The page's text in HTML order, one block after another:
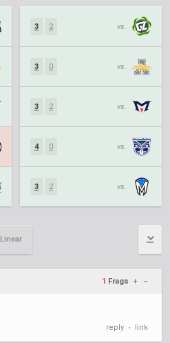
3 2 vs.
3 0 vs.
3 2 vs.
4 0 vs.
3 2 vs.
Linear
1 Frags + –
reply • link